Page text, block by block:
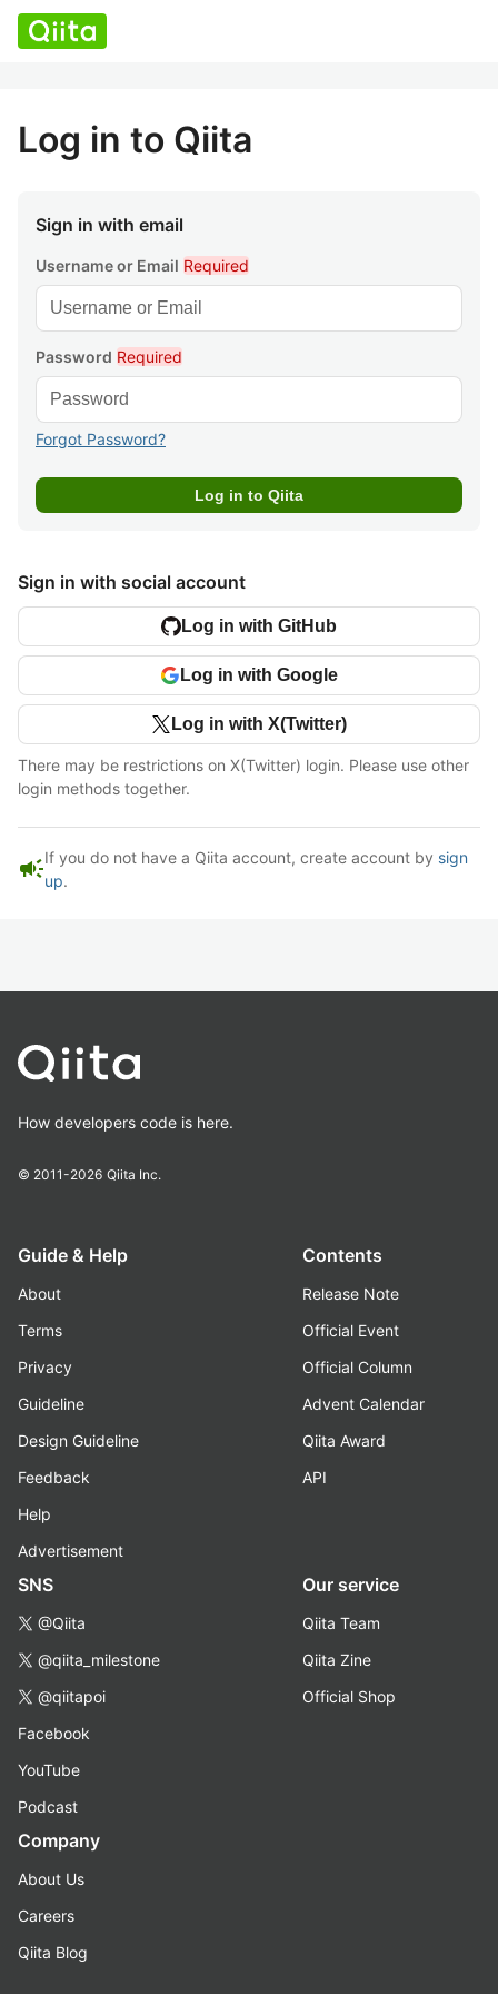
Log in to Qiita
Sign in with email
Username or Email Required
Password Required
Forgot Password?
Sign in with social account
Log in with GitHub
Log in with Google
Log in with X(Twitter)
There may be restrictions on X(Twitter) login. Please use other
login methods together.
campaignIf you do not have a Qiita account, create account by sign
up.
How developers code is here.
© 2011-2026 Qiita Inc.
Guide & Help
About
Terms
Privacy
Guideline
Design Guideline
Feedback
Help
Advertisement
Contents
Release Note
Official Event
Official Column
Advent Calendar
Qiita Award
API
SNS
@Qiita
@qiita_milestone
@qiitapoi
Facebook
YouTube
Podcast
Our service
Qiita Team
Qiita Zine
Official Shop
Company
About Us
Careers
Qiita Blog